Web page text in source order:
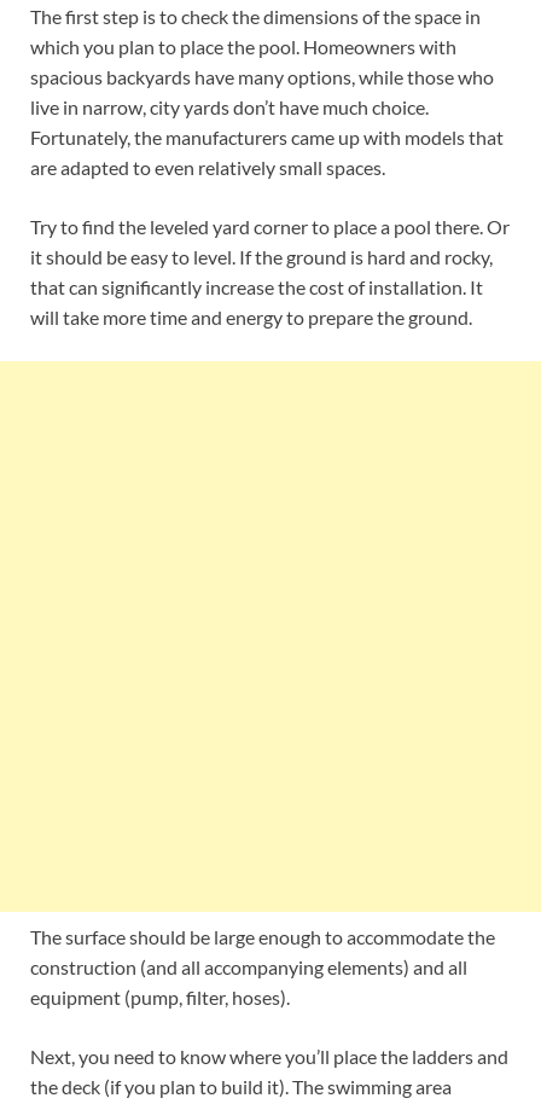
The first step is to check the dimensions of the space in
which you plan to place the pool. Homeowners with
spacious backyards have many options, while those who
live in narrow, city yards don’t have much choice.
Fortunately, the manufacturers came up with models that
are adapted to even relatively small spaces.
Try to find the leveled yard corner to place a pool there. Or
it should be easy to level. If the ground is hard and rocky,
that can significantly increase the cost of installation. It
will take more time and energy to prepare the ground.
The surface should be large enough to accommodate the
construction (and all accompanying elements) and all
equipment (pump, filter, hoses).
Next, you need to know where you’ll place the ladders and
the deck (if you plan to build it). The swimming area